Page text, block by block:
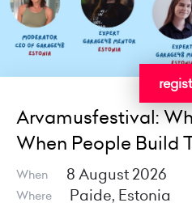
Arvamusfestival:
When People Build
When 8 August 2026
Where Paide, Estonia